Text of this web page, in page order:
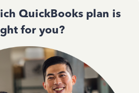
QuickBooks plan is
for you?